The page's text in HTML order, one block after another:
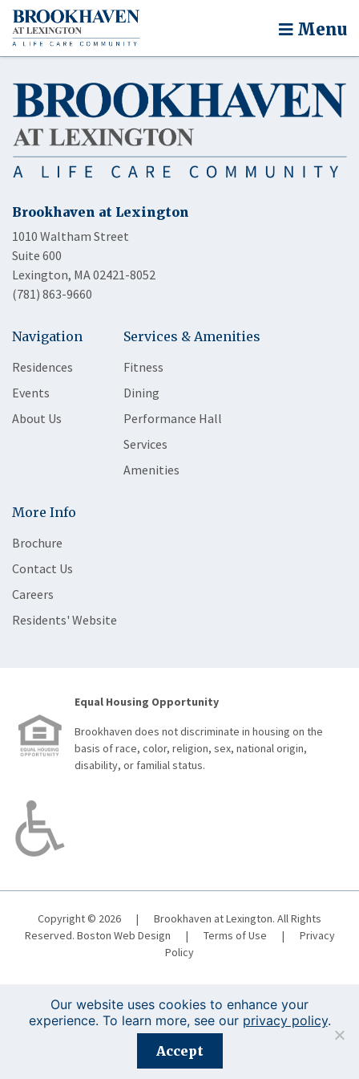
Menu
Brookhaven at Lexington
1010 Waltham Street
Suite 600
Lexington, MA 02421-8052
(781) 863-9660
Navigation
Residences
Events
About Us
Services & Amenities
Fitness
Dining
Performance Hall
Services
Amenities
More Info
Brochure
Contact Us
Careers
Residents' Website
Equal Housing Opportunity
Brookhaven does not discriminate in housing on the
basis of race, color, religion, sex, national origin,
disability, or familial status.
Copyright © 2026 |
Brookhaven at Lexington. All Rights
Reserved. Boston Web Design | Terms of Use |
Privacy
Policy
Registration is closed for this event.
Our website uses cookies to enhance your
experience. To learn more, see our privacy policy.
Accept